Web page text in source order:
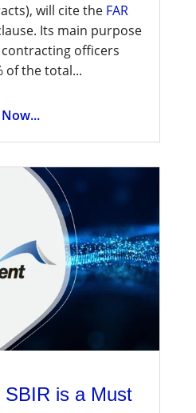
will cite the FAR
Its main purpose
officers
of the total...
SBIR is a Must